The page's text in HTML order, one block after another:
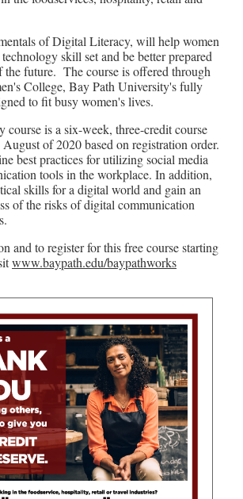
of Digital Literacy, will help women
skill set and be better prepared
the future. The course is offered through
College, Bay Path University's fully
to fit busy women's lives.
is a six-week, three-credit course
of 2020 based on registration order.
best practices for utilizing social media
tools in the workplace. In addition,
skills for a digital world and gain an
of the risks of digital communication
and to register for this free course starting
www.baypath.edu/baypathworks